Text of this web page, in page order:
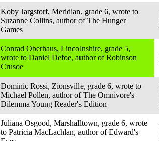
Koby Jargstorf, Meridian, grade 6, wrote to
Suzanne Collins, author of The Hunger
Games
Conrad Oberhaus, Lincolnshire, grade 5,
wrote to Daniel Defoe, author of Robinson
Crusoe
Dominic Rossi, Zionsville, grade 6, wrote to
Michael Pollen, author of The Omnivore's
Dilemma Young Reader's Edition
Juliana Osgood, Marshalltown, grade 6, wrote
to Patricia MacLachlan, author of Edward's